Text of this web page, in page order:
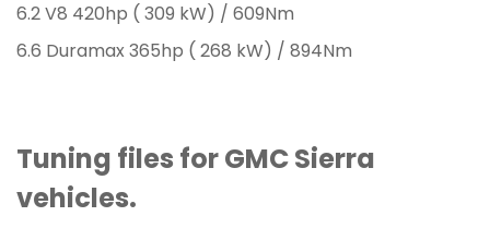
6.2 V8 420hp ( 309 kW) / 609Nm
6.6 Duramax 365hp ( 268 kW) / 894Nm
Tuning files for GMC Sierra
vehicles.